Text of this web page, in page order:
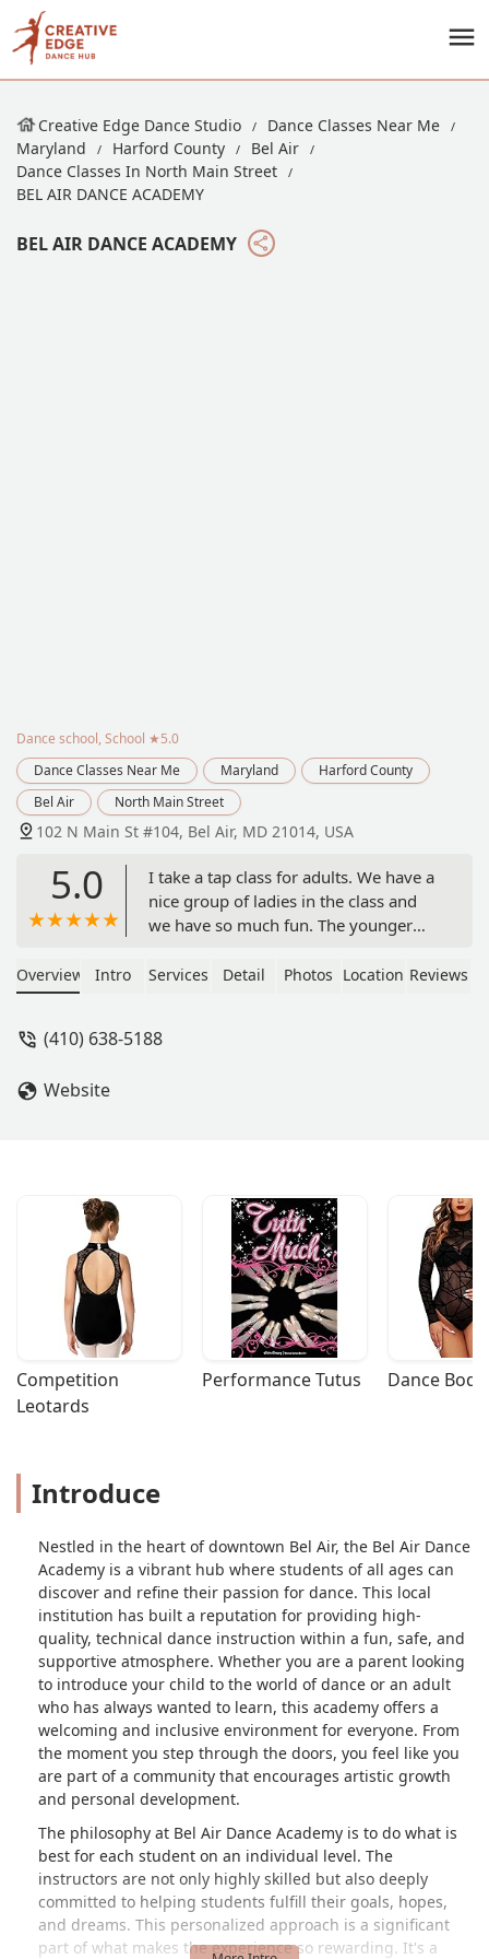
Creative Edge Dance Studio
Dance Classes Near Me
Maryland
Harford County
Bel Air
Dance Classes In North Main Street
BEL AIR DANCE ACADEMY
BEL AIR DANCE ACADEMY
Dance school, School ★5.0
Dance Classes Near Me
Maryland
Harford County
Bel Air
North Main Street
102 N Main St #104, Bel Air, MD 21014, USA
5.0
I take a tap class for adults. We have a
nice group of ladies in the class and
we have so much fun. The younger
very supportive of each other. If you're
- Joyce Goslee
Overview Intro Services Detail Photos Location Reviews
(410) 638-5188
Website
Competition
Leotards
Performance Tutus Dance
Introduce
Nestled in the heart of downtown Bel Air, the Bel Air Dance
Academy is a vibrant hub where students of all ages can
discover and refine their passion for dance. This local
institution has built a reputation for providing high-
quality, technical dance instruction within a fun, safe, and
supportive atmosphere. Whether you are a parent looking
to introduce your child to the world of dance or an adult
who has always wanted to learn, this academy offers a
welcoming and inclusive environment for everyone. From
the moment you step through the doors, you feel like you
are part of a community that encourages artistic growth
and personal development.
The philosophy at Bel Air Dance Academy is to do what is
best for each student on an individual level. The
instructors are not only highly skilled but also deeply
committed to helping students fulfill their goals, hopes,
and dreams. This personalized approach is a significant
part of what makes the experience so rewarding. It's a